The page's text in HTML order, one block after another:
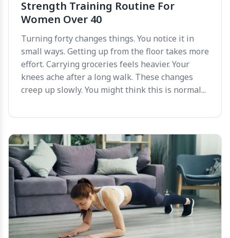
Strength Training Routine For
Women Over 40
Turning forty changes things. You notice it in
small ways. Getting up from the floor takes more
effort. Carrying groceries feels heavier. Your
knees ache after a long walk. These changes
creep up slowly. You might think this is normal...